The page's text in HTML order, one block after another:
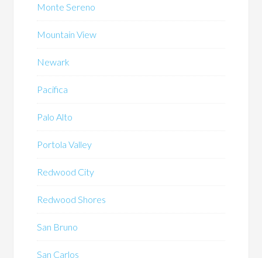
Monte Sereno
Mountain View
Newark
Pacifica
Palo Alto
Portola Valley
Redwood City
Redwood Shores
San Bruno
San Carlos